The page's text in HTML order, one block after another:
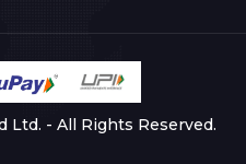
Ltd. - All Rights Reserved.